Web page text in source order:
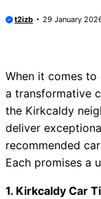
t2izb 29 January
When it comes
a transformative
the Kirkcaldy
deliver
recommended
Each promises a
1. Kirkcaldy Car